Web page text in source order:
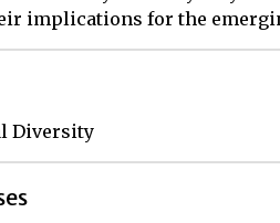
implications for the
Diversity